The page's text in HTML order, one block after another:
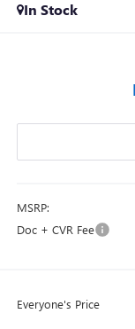
In Stock
MSRP:
Doc + CVR Fee
Everyone's Price